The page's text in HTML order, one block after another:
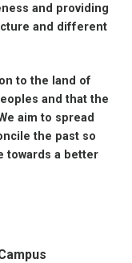
and providing
and different
to the land of
and that the
aim to spread
the past so
towards a better